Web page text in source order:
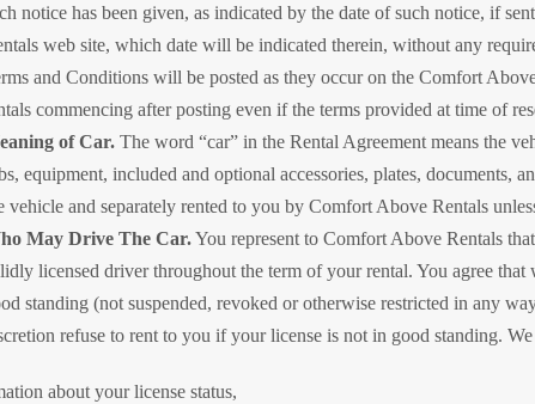
notice has been given, as indicated by the date of such notice, if
web site, which date will be indicated therein, without any
and Conditions will be posted as they occur on the Comfort
commencing after posting even if the terms provided at time of
of Car. The word “car” in the Rental Agreement means the
equipment, included and optional accessories, plates,
vehicle and separately rented to you by Comfort Above Rentals
May Drive The Car.You represent to Comfort Above Rentals
licensed driver throughout the term of your rental. You agree
standing (not suspended, revoked or otherwise restricted in any
refuse to rent to you if your license is not in good standing.
about your license status,